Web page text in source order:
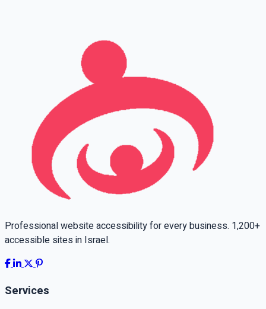
Professional website accessibility for every business. 1,200+
accessible sites in Israel.
Services